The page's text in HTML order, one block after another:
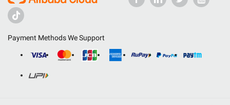
Payment Methods We Support